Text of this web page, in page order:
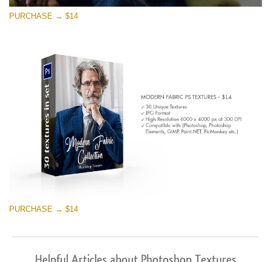
Free download
PURCHASE → $14
PURCHASE → $14